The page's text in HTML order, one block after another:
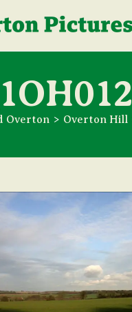
Overton > Overton Hill